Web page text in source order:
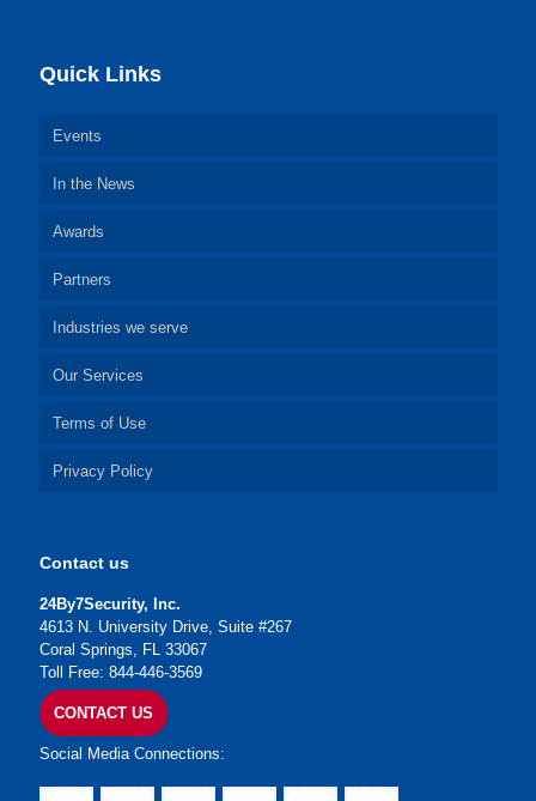
Quick Links
Events
In the News
Awards
Partners
Industries we serve
Our Services
Terms of Use
Privacy Policy
Contact us
24By7Security, Inc.
4613 N. University Drive, Suite #267
Coral Springs, FL 33067
Toll Free: 844-446-3569
CONTACT US
Social Media Connections: